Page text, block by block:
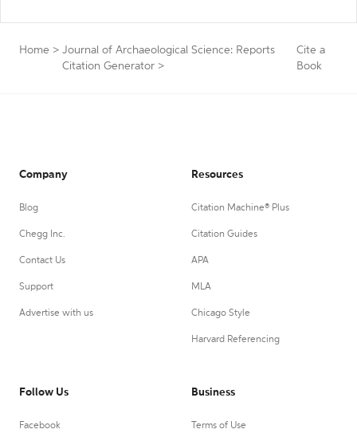
Home > Journal of Archaeological Science: Reports
Citation Generator >
Cite a
Book
Company
Blog
Chegg Inc.
Contact Us
Support
Advertise with us
Resources
Citation Machine® Plus
Citation Guides
APA
MLA
Chicago Style
Harvard Referencing
Follow Us
Facebook
Business
Terms of Use